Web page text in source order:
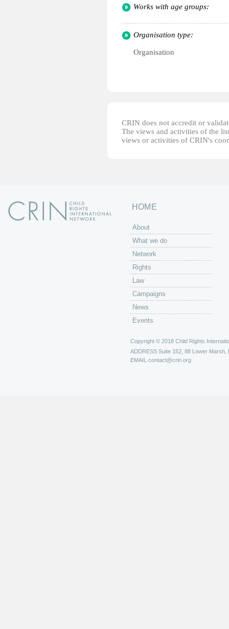
Works with age groups:
Organisation type:
Organisation
CRIN does not accredit or
The views and activities of the
views or activities of CRIN's
HOME
About
What we do
Network
Rights
Law
Campaigns
News
Events
Copyright © 2018 Child Rights
ADDRESS Suite 152, 88 Lower Marsh,
EMAIL contact@crin.org